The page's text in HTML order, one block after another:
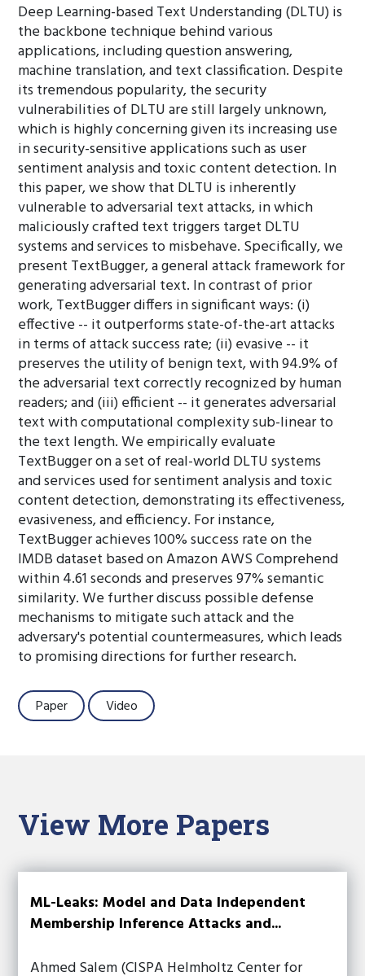
Deep Learning-based Text Understanding (DLTU) is
the backbone technique behind various
applications, including question answering,
machine translation, and text classification. Despite
its tremendous popularity, the security
vulnerabilities of DLTU are still largely unknown,
which is highly concerning given its increasing use
in security-sensitive applications such as user
sentiment analysis and toxic content detection. In
this paper, we show that DLTU is inherently
vulnerable to adversarial text attacks, in which
maliciously crafted text triggers target DLTU
systems and services to misbehave. Specifically, we
present TextBugger, a general attack framework for
generating adversarial text. In contrast of prior
work, TextBugger differs in significant ways: (i)
effective -- it outperforms state-of-the-art attacks
in terms of attack success rate; (ii) evasive -- it
preserves the utility of benign text, with 94.9% of
the adversarial text correctly recognized by human
readers; and (iii) efficient -- it generates adversarial
text with computational complexity sub-linear to
the text length. We empirically evaluate
TextBugger on a set of real-world DLTU systems
and services used for sentiment analysis and toxic
content detection, demonstrating its effectiveness,
evasiveness, and efficiency. For instance,
TextBugger achieves 100% success rate on the
IMDB dataset based on Amazon AWS Comprehend
within 4.61 seconds and preserves 97% semantic
similarity. We further discuss possible defense
mechanisms to mitigate such attack and the
adversary's potential countermeasures, which leads
to promising directions for further research.
Paper Video
View More Papers
ML-Leaks: Model and Data Independent
Membership Inference Attacks and...
Ahmed Salem (CISPA Helmholtz Center for